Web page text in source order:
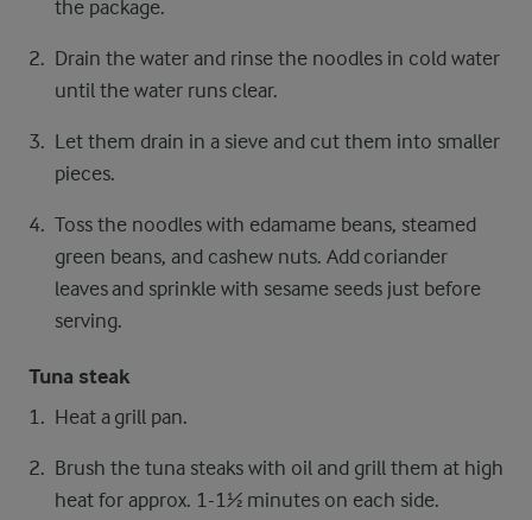
the package.
Drain the water and rinse the noodles in cold water
until the water runs clear.
Let them drain in a sieve and cut them into smaller
pieces.
Toss the noodles with edamame beans, steamed
green beans, and cashew nuts. Add coriander
leaves and sprinkle with sesame seeds just before
serving.
Tuna steak
Heat a grill pan.
Brush the tuna steaks with oil and grill them at high
heat for approx. 1-1½ minutes on each side.